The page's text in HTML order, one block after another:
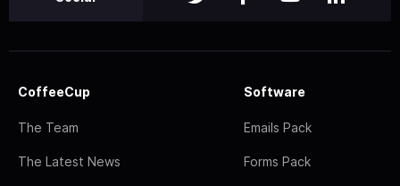
CoffeeCup
The Team
The Latest News
Software
Emails Pack
Forms Pack